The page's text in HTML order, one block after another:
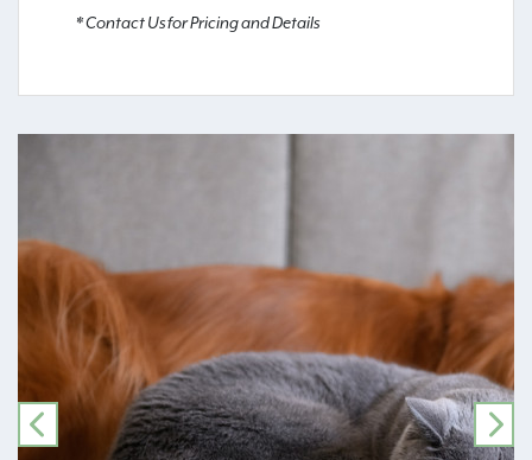
* Contact Us for Pricing and Details
PREVIOUS